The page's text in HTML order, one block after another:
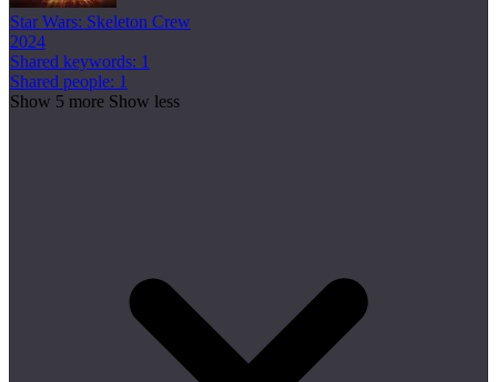
Star Wars: Skeleton Crew
2024
Shared keywords: 1
Shared people: 1
Show 5 more Show less